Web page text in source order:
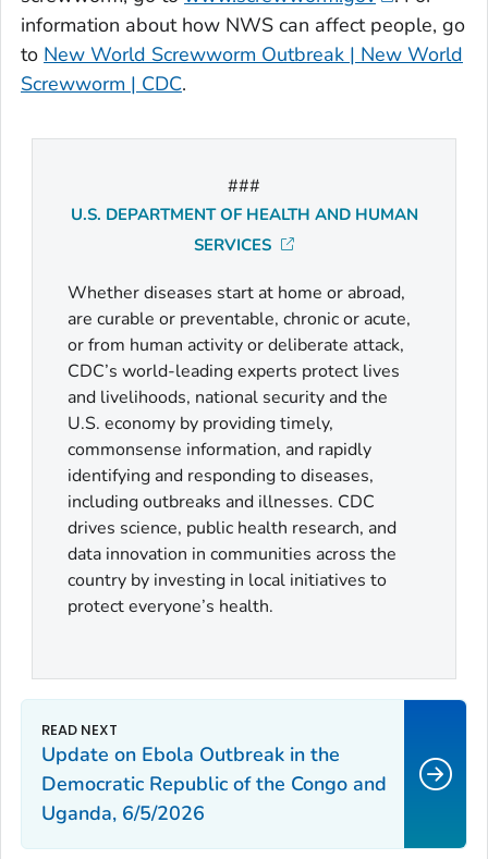
information about how NWS can affect people, go
to New World Screwworm Outbreak | New World
Screwworm | CDC.
###
U.S. DEPARTMENT OF HEALTH AND HUMAN
SERVICES
Whether diseases start at home or abroad,
are curable or preventable, chronic or acute,
or from human activity or deliberate attack,
CDC’s world-leading experts protect lives
and livelihoods, national security and the
U.S. economy by providing timely,
commonsense information, and rapidly
identifying and responding to diseases,
including outbreaks and illnesses. CDC
drives science, public health research, and
data innovation in communities across the
country by investing in local initiatives to
protect everyone’s health.
Update on Ebola Outbreak in the
Democratic Republic of the Congo and
Uganda, 6/5/2026